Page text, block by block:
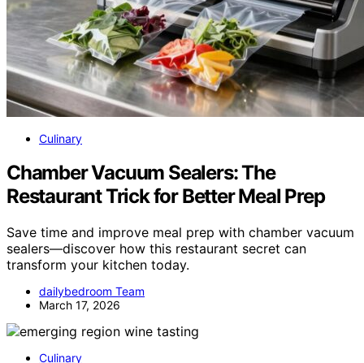
Culinary
Chamber Vacuum Sealers: The
Restaurant Trick for Better Meal Prep
Save time and improve meal prep with chamber vacuum
sealers—discover how this restaurant secret can
transform your kitchen today.
dailybedroom Team
March 17, 2026
Culinary